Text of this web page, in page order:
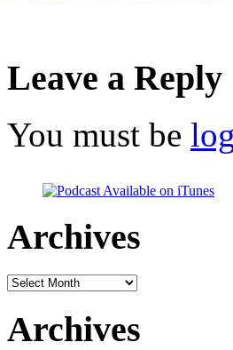
Leave a Reply
You must be
Archives
Archives
Archives